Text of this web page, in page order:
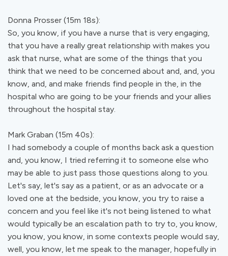
Donna Prosser (15m 18s):
So, you know, if you have a nurse that is very engaging,
that you have a really great relationship with makes you
ask that nurse, what are some of the things that you
think that we need to be concerned about and, and, you
know, and, and make friends find people in the, in the
hospital who are going to be your friends and your allies
throughout the hospital stay.
Mark Graban (15m 40s):
I had somebody a couple of months back ask a question
and, you know, I tried referring it to someone else who
may be able to just pass those questions along to you.
Let's say, let's say as a patient, or as an advocate or a
loved one at the bedside, you know, you try to raise a
concern and you feel like it's not being listened to what
would typically be an escalation path to try to, you know,
you know, you know, in some contexts people would say,
well, you know, let me speak to the manager, hopefully in